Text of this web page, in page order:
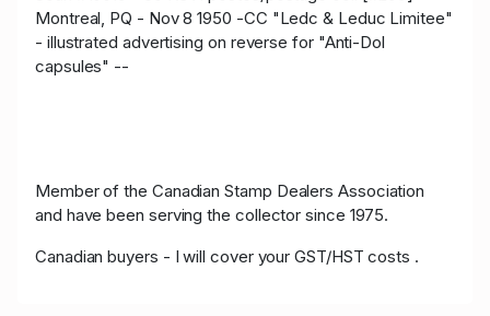
Montreal, PQ - Nov 8 1950 -CC "Ledc & Leduc Limitee"
- illustrated advertising on reverse for "Anti-Dol
capsules" --
Member of the Canadian Stamp Dealers Association
and have been serving the collector since 1975.
Canadian buyers - I will cover your GST/HST costs .